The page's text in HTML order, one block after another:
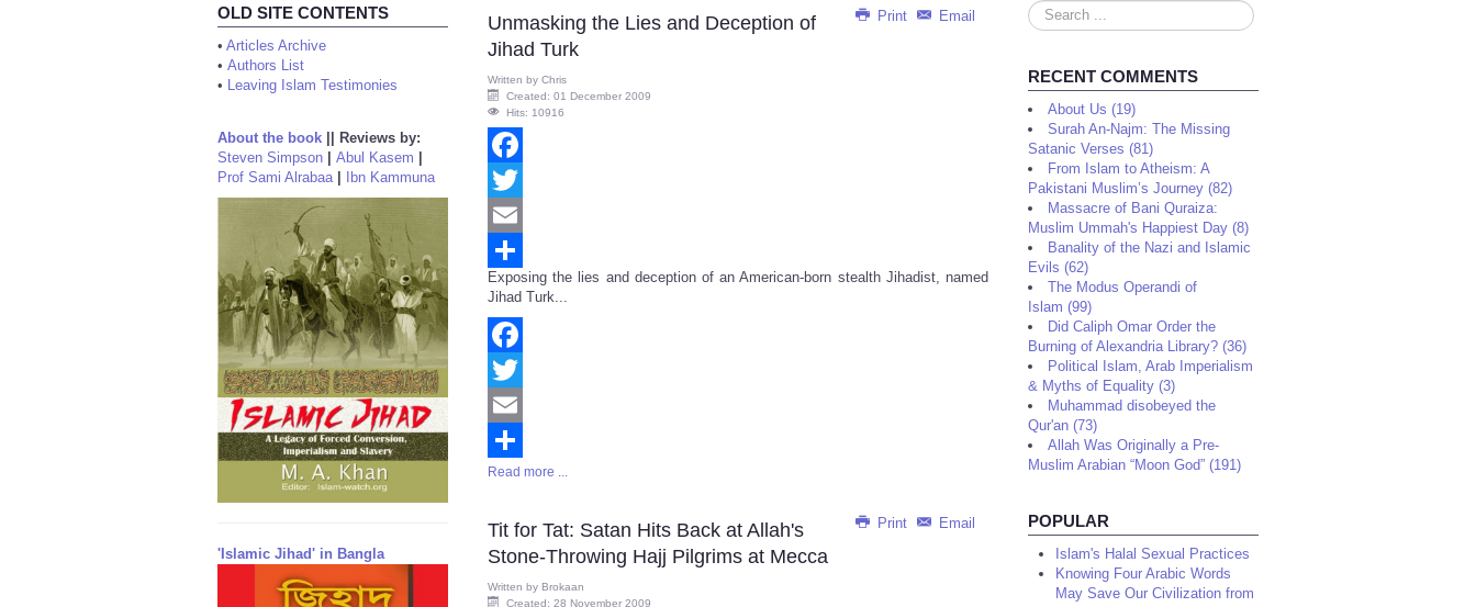
OLD SITE CONTENTS
• Articles Archive
• Authors List
• Leaving Islam Testimonies
About the book
Reviews by:
Steven Simpson
Abul Kasem
Prof Sami Alrabaa| Ibn Kammuna
'Islamic Jihad' in Bangla
Print Email
Unmasking the Lies and Deception of
Jihad Turk
Written by Chris
Created: 01 December 2009
Hits: 10916
Facebook
Twitter
Email
Share
Exposing the lies and deception of an American-born stealth Jihadist, named
Jihad Turk...
Facebook
Twitter
Email
Share
Read more ...
Print Email
Tit for Tat: Satan Hits Back at Allah's
Stone-Throwing Hajj Pilgrims at Mecca
Written by Brokaan
Created: 28 November 2009
Search
...
RECENT COMMENTS
About Us (19)
Surah An-Najm: The Missing
Satanic Verses (81)
From Islam to Atheism: A
Pakistani Muslim’s Journey (82)
Massacre of Bani Quraiza:
Muslim Ummah's Happiest Day (8)
Banality of the Nazi and Islamic
Evils (62)
The Modus Operandi of
Islam (99)
Did Caliph Omar Order the
Burning of Alexandria Library? (36)
Political Islam, Arab Imperialism
& Myths of Equality (3)
Muhammad disobeyed the
Qur'an (73)
Allah Was Originally a Pre-
Muslim Arabian “Moon God” (191)
POPULAR
Islam's Halal Sexual Practices
Knowing Four Arabic Words
May Save Our Civilization from